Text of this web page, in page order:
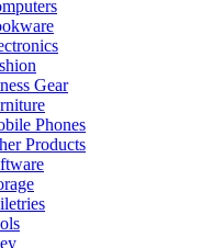
Gear
Phones
Products